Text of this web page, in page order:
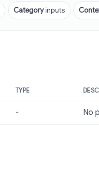
Categoryinputs
TYPE
- No